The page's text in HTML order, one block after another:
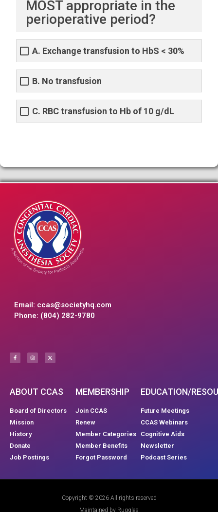
MOST appropriate in the
perioperative period?
A. Exchange transfusion to HbS < 30%
B. No transfusion
C. RBC transfusion to Hb of 10 g/dL
Email: ccas@societyhq.com
Phone: (804) 282-9780
ABOUT CCAS
Board of Directors
Mission
History
Donate
Job Postings
MEMBERSHIP
Join CCAS
Renew
Member Categories
Member Benefits
Forgot Password
EDUCATION/
Future Meetings
CCAS Webinars
Cognitive Aids
Newsletter
Podcast Series
Copyright © 2026 All rights reserved
Maintained by Ruggles